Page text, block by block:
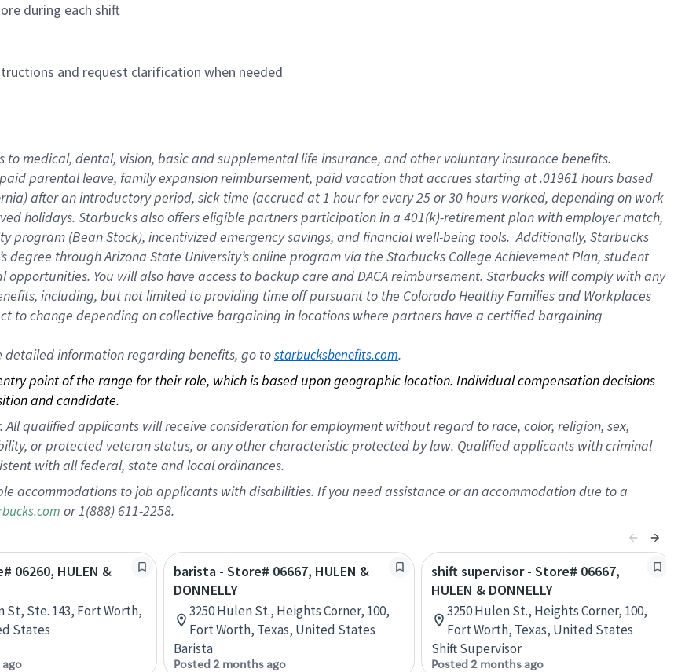
during each shift
and request clarification when needed
medical, dental, vision, basic and supplemental life insurance, and other voluntary insurance benefits.
parental leave, family expansion reimbursement, paid vacation that accrues starting at .01961 hours based
after an introductory period, sick time (accrued at 1 hour for every 25 or 30 hours worked, depending on work
holidays. Starbucks also offers eligible partners participation in a 401(k)-retirement plan with employer match,
program (Bean Stock), incentivized emergency savings, and financial well-being tools. Additionally, Starbucks
through Arizona State University’s online program via the Starbucks College Achievement Plan, student
You will also have access to backup care and DACA reimbursement. Starbucks will comply with any
including, but not limited to providing time off pursuant to the Colorado Healthy Families and Workplaces
to change depending on collective bargaining in locations where partners have a certified bargaining
information regarding benefits, go to starbucksbenefits.com.
point of the range for their role, which is based upon geographic location. Individual compensation decisions
and candidate.
qualified applicants will receive consideration for employment without regard to race, color, religion, sex,
or protected veteran status, or any other characteristic protected by law. Qualified applicants with criminal
with all federal, state and local ordinances.
accommodations to job applicants with disabilities. If you need assistance or an accommodation due to a
or 1(888) 611-2258.
06260, HULEN &
St, Ste. 143, Fort Worth,
States
barista - Store# 06667, HULEN &
DONNELLY
3250 Hulen St., Heights Corner, 100,
Fort Worth, Texas, United States
Barista
Posted 2 months ago
shift supervisor - Store# 06667,
HULEN & DONNELLY
3250 Hulen St., Heights Corner, 100,
Fort Worth, Texas, United States
Shift Supervisor
Posted 2 months ago